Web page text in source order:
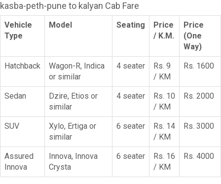
kasba-peth-pune to kalyan Cab Fare
Vehicle
Type
Model Seating
Price
/ K.M.
Price
(One
Way)
Hatchback
Wagon-R, Indica
or similar
4 seater
Rs. 9
/ KM
Rs. 1600
Sedan
Dzire, Etios or
similar
4 seater
Rs. 10
/ KM
Rs. 2000
SUV
Xylo, Ertiga or
similar
6 seater
Rs. 14
/ KM
Rs. 3000
Assured
Innova
Innova, Innova
Crysta
6 seater
Rs. 16
/ KM
Rs. 4000